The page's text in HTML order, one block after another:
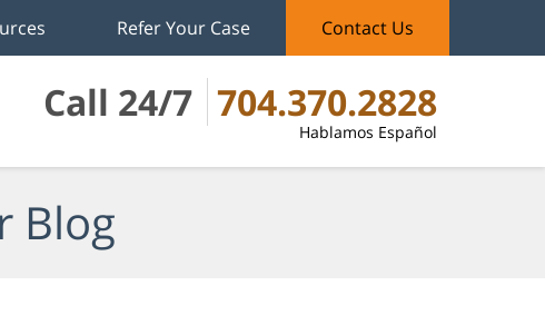
Call 24/7 704.370.2828
Hablamos Español
Refer Your Case Contact Us
Blog